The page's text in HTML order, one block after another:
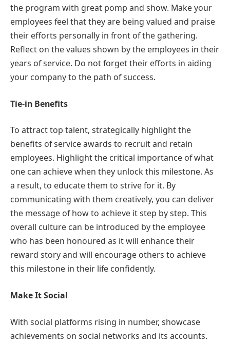
the program with great pomp and show. Make your
employees feel that they are being valued and praise
their efforts personally in front of the gathering.
Reflect on the values shown by the employees in their
years of service. Do not forget their efforts in aiding
your company to the path of success.
Tie-in Benefits
To attract top talent, strategically highlight the
benefits of service awards to recruit and retain
employees. Highlight the critical importance of what
one can achieve when they unlock this milestone. As
a result, to educate them to strive for it. By
communicating with them creatively, you can deliver
the message of how to achieve it step by step. This
overall culture can be introduced by the employee
who has been honoured as it will enhance their
reward story and will encourage others to achieve
this milestone in their life confidently.
Make It Social
With social platforms rising in number, showcase
achievements on social networks and its accounts.